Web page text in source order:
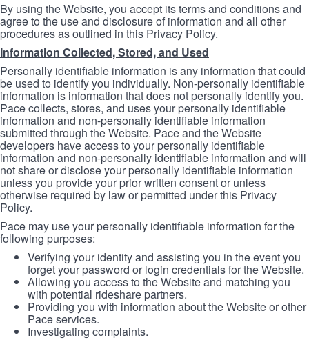
By using the Website, you accept its terms and conditions and
agree to the use and disclosure of information and all other
procedures as outlined in this Privacy Policy.
Information Collected, Stored, and Used
Personally identifiable information is any information that could
be used to identify you individually. Non-personally identifiable
information is information that does not personally identify you.
Pace collects, stores, and uses your personally identifiable
information and non-personally identifiable information
submitted through the Website. Pace and the Website
developers have access to your personally identifiable
information and non-personally identifiable information and will
not share or disclose your personally identifiable information
unless you provide your prior written consent or unless
otherwise required by law or permitted under this Privacy
Policy.
Pace may use your personally identifiable information for the
following purposes:
Verifying your identity and assisting you in the event you
forget your password or login credentials for the Website.
Allowing you access to the Website and matching you
with potential rideshare partners.
Providing you with information about the Website or other
Pace services.
Investigating complaints.